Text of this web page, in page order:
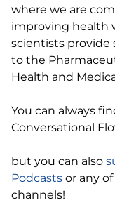
where we are
improving health
scientists provide
to the
Health and
You can always
Conversational
but you can also
Podcasts or any
channels!